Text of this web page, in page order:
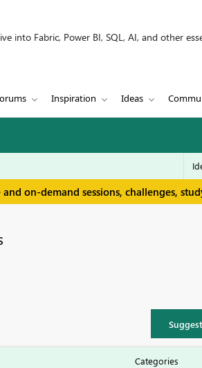
into Fabric, Power BI, SQL, AI, and other
Inspiration Ideas
on-demand sessions, challenges,